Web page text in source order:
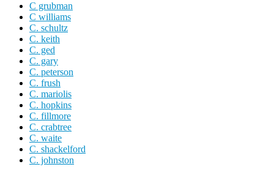
C grubman
C williams
C. schultz
C. keith
C. ged
C. gary
C. peterson
C. frush
C. mariolis
C. hopkins
C. fillmore
C. crabtree
C. waite
C. shackelford
C. johnston